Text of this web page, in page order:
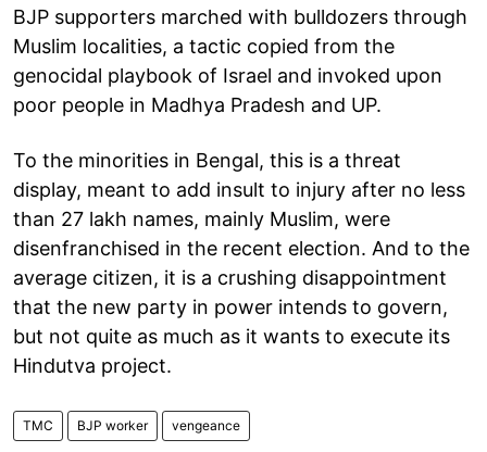
BJP supporters marched with bulldozers through
Muslim localities, a tactic copied from the
genocidal playbook of Israel and invoked upon
poor people in Madhya Pradesh and UP.
To the minorities in Bengal, this is a threat
display, meant to add insult to injury after no less
than 27 lakh names, mainly Muslim, were
disenfranchised in the recent election. And to the
average citizen, it is a crushing disappointment
that the new party in power intends to govern,
but not quite as much as it wants to execute its
Hindutva project.
TMC BJP worker vengeance